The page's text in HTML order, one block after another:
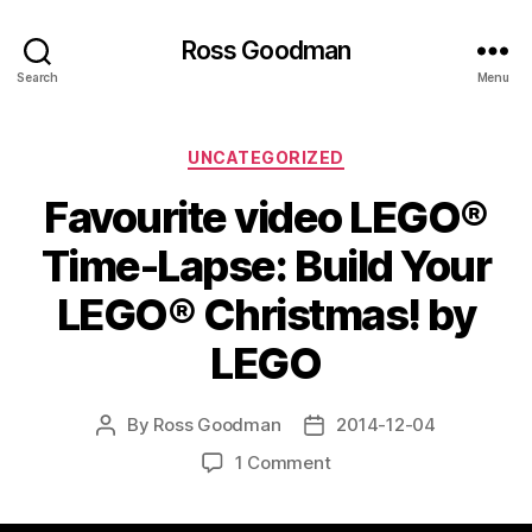
Search
Ross Goodman
Menu
Categories
UNCATEGORIZED
Favourite video LEGO®
Time-Lapse: Build Your
LEGO® Christmas! by
LEGO
Post
By Ross Goodman
Post2014-12-04
1 Commenton